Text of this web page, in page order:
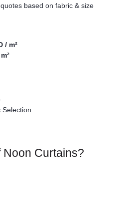
based on fabric & size
/ m²
Selection
Curtains?